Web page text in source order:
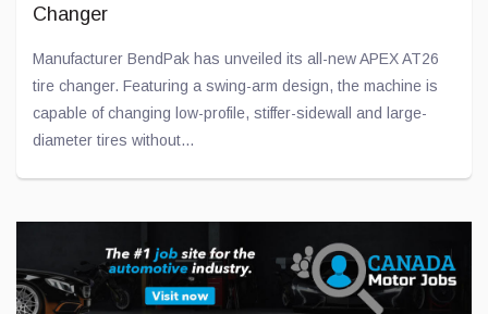
Changer
Manufacturer BendPak has unveiled its all-new APEX AT26
tire changer. Featuring a swing-arm design, the machine is
capable of changing low-profile, stiffer-sidewall and large-
diameter tires without...
Jul 28, 2026
Toyota and Joby Aviation Partnership Gains
Momentum